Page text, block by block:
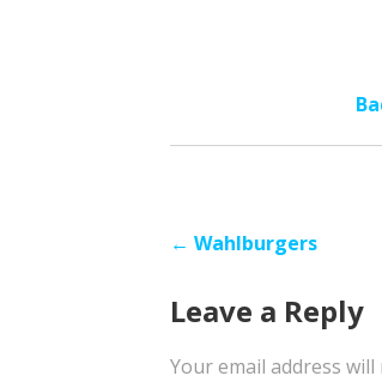
Post
navigation
← Wahlburgers
Leave a Reply
Your email address